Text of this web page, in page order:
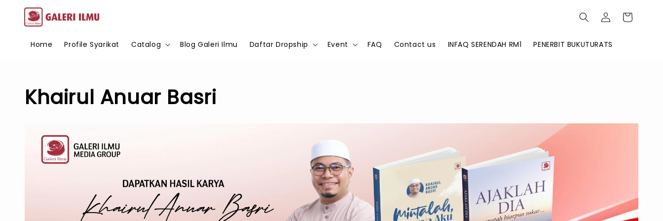
Home Profile Syarikat Catalog Blog Galeri Ilmu Daftar Dropship Event FAQ Contact us INFAQ SERENDAH RM1 PENERBIT BUKUTURATS
Khairul Anuar Basri